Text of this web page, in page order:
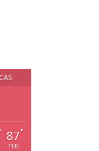
87 °
TUE